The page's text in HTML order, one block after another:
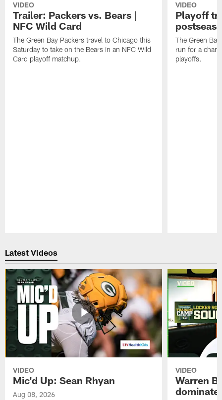
VIDEO
Trailer: Packers vs. Bears |
NFC Wild Card
The Green Bay Packers travel to Chicago this
Saturday to take on the Bears in an NFC Wild
Card playoff matchup.
VIDEO
Playoff
The Green
run for a
playoffs.
Latest Videos
VIDEO
Mic'd Up: Sean Rhyan
Aug 08, 2026
VIDEO
Warren
dominate'